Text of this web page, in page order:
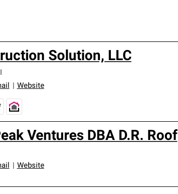
Solution, LLC
Website
Ventures DBA D.R. Roof
Website